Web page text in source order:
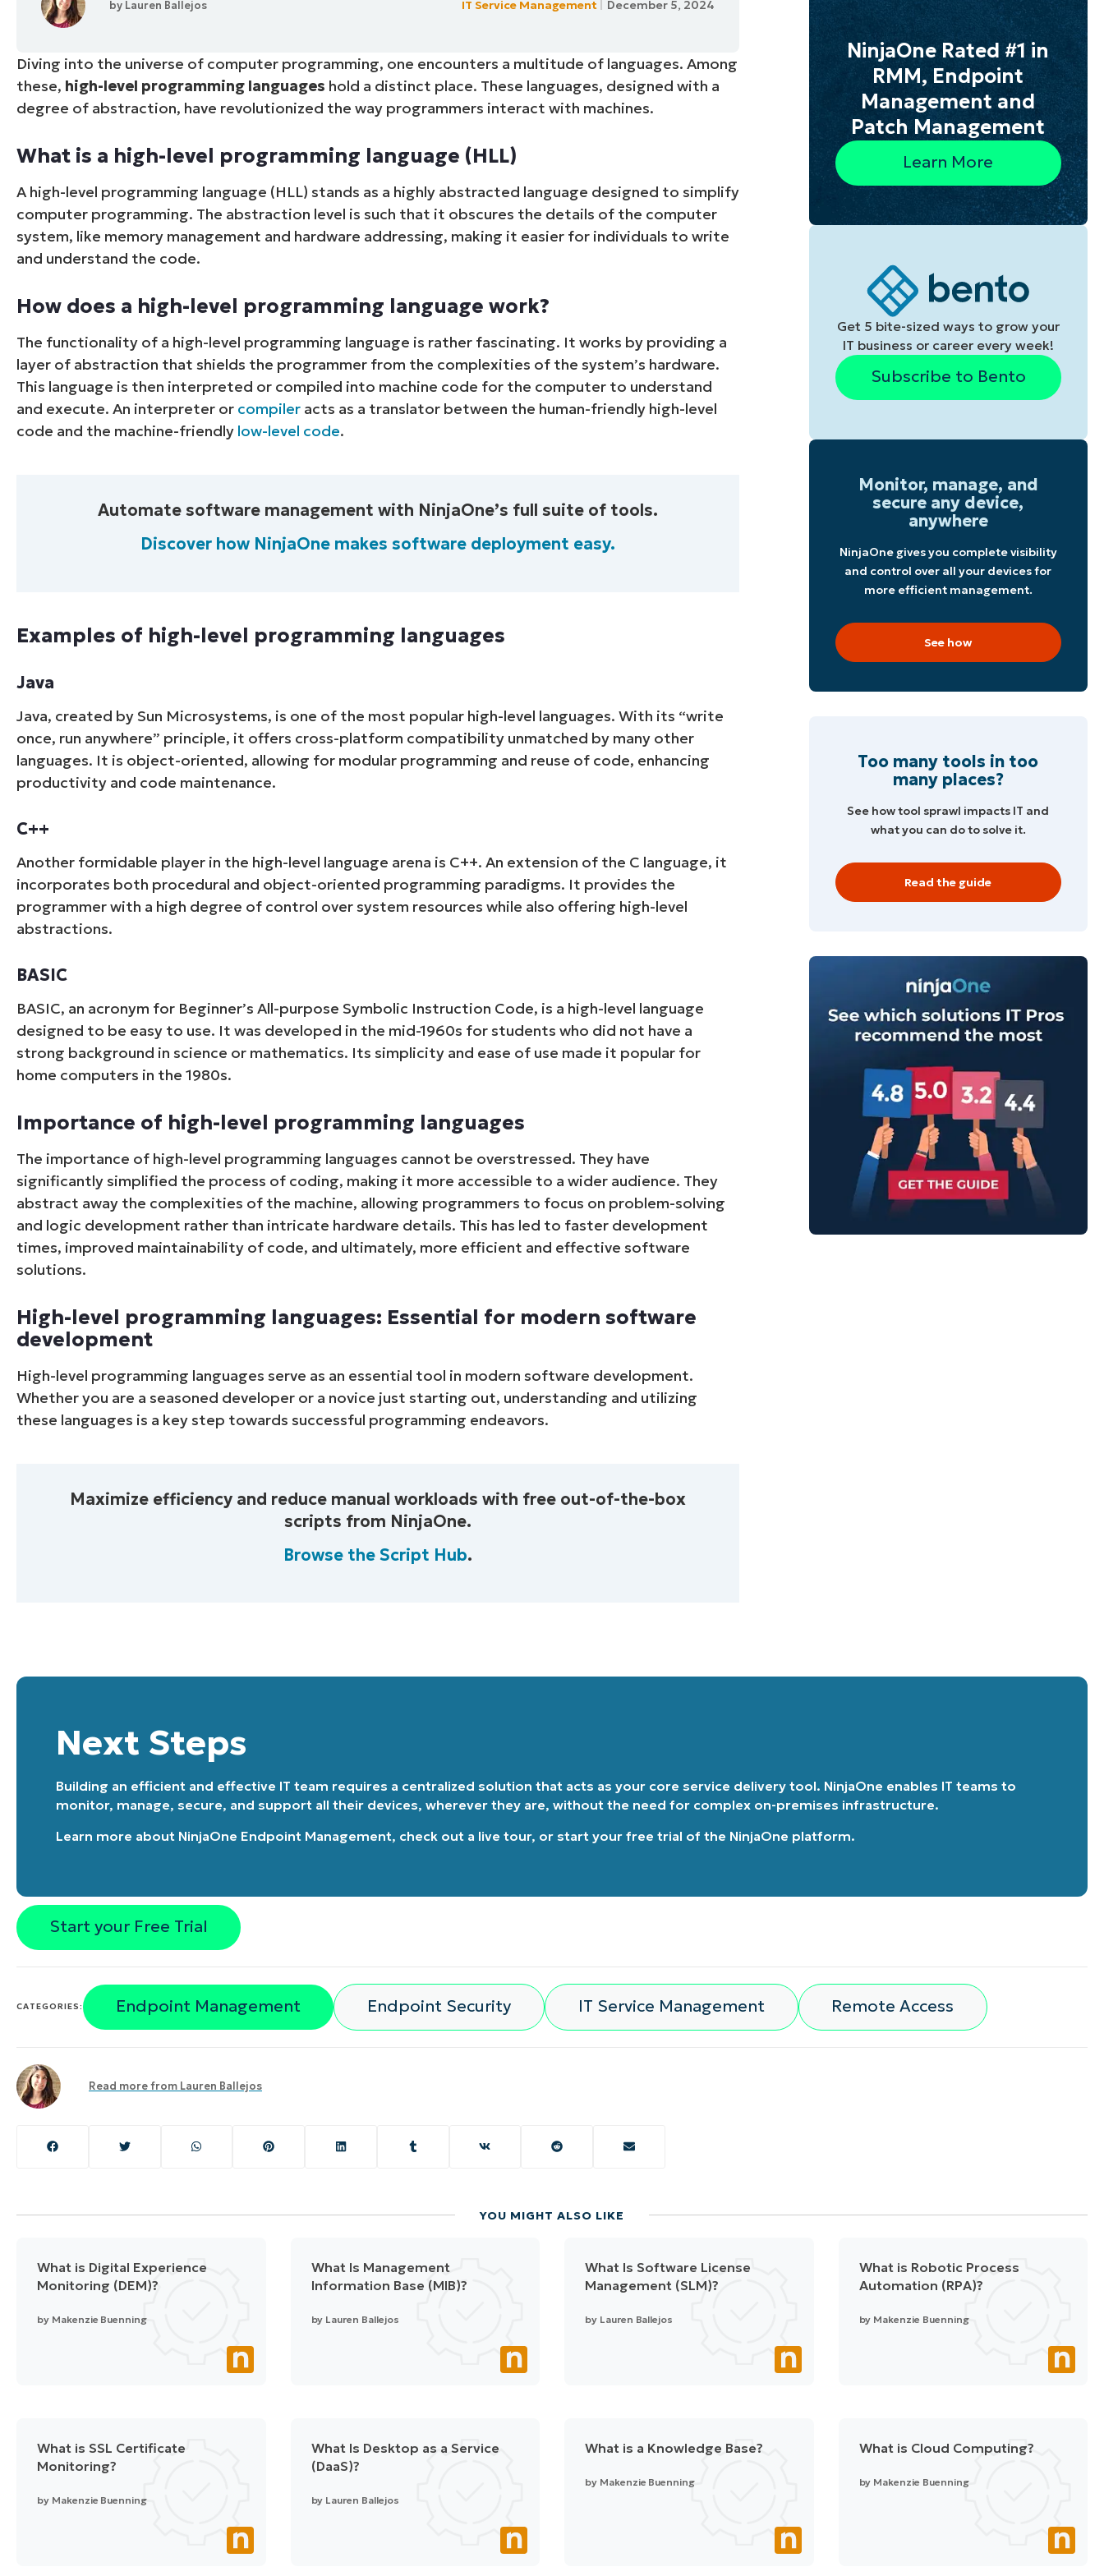
by Lauren Ballejos IT Service Management December 5, 2024
Diving into the universe of computer programming, one encounters a multitude of languages. Among
these, high-level programming languages hold a distinct place. These languages, designed with a
degree of abstraction, have revolutionized the way programmers interact with machines.
What is a high-level programming language (HLL)
A high-level programming language (HLL) stands as a highly abstracted language designed to simplify
computer programming. The abstraction level is such that it obscures the details of the computer
system, like memory management and hardware addressing, making it easier for individuals to write
and understand the code.
How does a high-level programming language work?
The functionality of a high-level programming language is rather fascinating. It works by providing a
layer of abstraction that shields the programmer from the complexities of the system’s hardware.
This language is then interpreted or compiled into machine code for the computer to understand
and execute. An interpreter or compiler acts as a translator between the human-friendly high-level
code and the machine-friendly low-level code.
Automate software management with NinjaOne’s full suite of tools.
Discover how NinjaOne makes software deployment easy.
Examples of high-level programming languages
Java
Java, created by Sun Microsystems, is one of the most popular high-level languages. With its “write
once, run anywhere” principle, it offers cross-platform compatibility unmatched by many other
languages. It is object-oriented, allowing for modular programming and reuse of code, enhancing
productivity and code maintenance.
C++
Another formidable player in the high-level language arena is C++. An extension of the C language, it
incorporates both procedural and object-oriented programming paradigms. It provides the
programmer with a high degree of control over system resources while also offering high-level
abstractions.
BASIC
BASIC, an acronym for Beginner’s All-purpose Symbolic Instruction Code, is a high-level language
designed to be easy to use. It was developed in the mid-1960s for students who did not have a
strong background in science or mathematics. Its simplicity and ease of use made it popular for
home computers in the 1980s.
Importance of high-level programming languages
The importance of high-level programming languages cannot be overstressed. They have
significantly simplified the process of coding, making it more accessible to a wider audience. They
abstract away the complexities of the machine, allowing programmers to focus on problem-solving
and logic development rather than intricate hardware details. This has led to faster development
times, improved maintainability of code, and ultimately, more efficient and effective software
solutions.
High-level programming languages: Essential for modern software
development
High-level programming languages serve as an essential tool in modern software development.
Whether you are a seasoned developer or a novice just starting out, understanding and utilizing
these languages is a key step towards successful programming endeavors.
Maximize efficiency and reduce manual workloads with free out-of-the-box
scripts from NinjaOne.
Browse the Script Hub.
NinjaOne Rated #1 in
RMM, Endpoint
Management and
Patch Management
Learn More
Get 5 bite-sized ways to grow your
IT business or career every week!
Subscribe to Bento
Monitor, manage, and
secure any device,
anywhere
NinjaOne gives you complete visibility
and control over all your devices for
more efficient management.
See how
Too many tools in too
many places?
See how tool sprawl impacts IT and
what you can do to solve it.
Read the guide
Next Steps
Building an efficient and effective IT team requires a centralized solution that acts as your core service delivery tool. NinjaOne enables IT teams to
monitor, manage, secure, and support all their devices, wherever they are, without the need for complex on-premises infrastructure.
Learn more about NinjaOne Endpoint Management, check out a live tour, or start your free trial of the NinjaOne platform.
Start your Free Trial
CATEGORIES: Endpoint Management Endpoint Security IT Service Management Remote Access
Read more from Lauren Ballejos
YOU MIGHT ALSO LIKE
What is Digital Experience
Monitoring (DEM)?
by Makenzie Buenning
What Is Management
Information Base (MIB)?
by Lauren Ballejos
What Is Software License
Management (SLM)?
by Lauren Ballejos
What is Robotic Process
Automation (RPA)?
by Makenzie Buenning
What is SSL Certificate
Monitoring?
by Makenzie Buenning
What Is Desktop as a Service
(DaaS)?
by Lauren Ballejos
What is a Knowledge Base?
by Makenzie Buenning
What is Cloud Computing?
by Makenzie Buenning
Start your 14-day trial
No credit card required, full access to all features
last
name*
Business
Country